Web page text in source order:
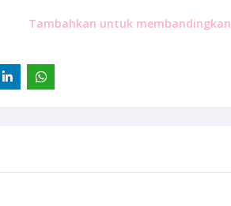
Tambahkan untuk membandingkan